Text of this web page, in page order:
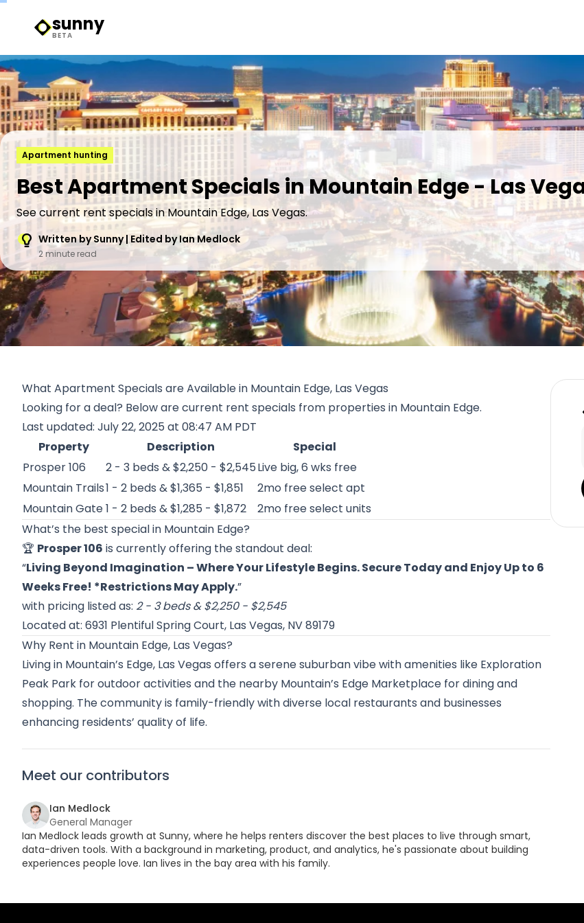
Sunny Logo
sunny
BETA
Apartment hunting
Best Apartment Specials in Mountain Edge - Las
See current rent specials in Mountain Edge, Las Vegas.
Written by Sunny | Edited by Ian Medlock
2 minute read
What Apartment Specials are Available in Mountain Edge, Las Vegas
Looking for a deal? Below are current rent specials from properties in Mountain Edge.
Last updated: July 22, 2025 at 08:47 AM PDT
Property
Description
Special
Prosper 106
2 - 3 beds & $2,250 - $2,545Live big, 6 wks free
Mountain Trails1 - 2 beds & $1,365 - $1,851
2mo free select apt
Mountain Gate1 - 2 beds & $1,285 - $1,872
2mo free select units
What’s the best special in Mountain Edge?
🏆 Prosper 106 is currently offering the standout deal:
“Living Beyond Imagination – Where Your Lifestyle Begins. Secure Today and Enjoy Up to 6
Weeks Free! *Restrictions May Apply.”
with pricing listed as: 2 - 3 beds & $2,250 - $2,545
Located at: 6931 Plentiful Spring Court, Las Vegas, NV 89179
Why Rent in Mountain Edge, Las Vegas?
Living in Mountain’s Edge, Las Vegas offers a serene suburban vibe with amenities like Exploration
Peak Park for outdoor activities and the nearby Mountain’s Edge Marketplace for dining and
shopping. The community is family-friendly with diverse local restaurants and businesses
enhancing residents’ quality of life.
Meet our contributors
Ian Medlock
General Manager
Ian Medlock leads growth at Sunny, where he helps renters discover the best places to live through smart,
data-driven tools. With a background in marketing, product, and analytics, he's passionate about building
experiences people love. Ian lives in the bay area with his family.